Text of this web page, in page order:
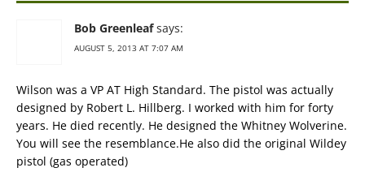
Bob Greenleaf says:
AUGUST 5, 2013 AT 7:07 AM
Wilson was a VP AT High Standard. The pistol was actually
designed by Robert L. Hillberg. I worked with him for forty
years. He died recently. He designed the Whitney Wolverine.
You will see the resemblance.He also did the original Wildey
pistol (gas operated)